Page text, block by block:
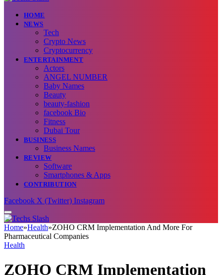
HOME
NEWS
Tech
Crypto News
Cryptocurrency
ENTERTAINMENT
Actors
ANGEL NUMBER
Baby Names
Beauty
beauty-fashion
facebook Bio
Fitness
Dubai Tour
BUSINESS
Business Names
REVIEW
Software
Smartphones & Apps
CONTRIBUTION
Facebook X (Twitter) Instagram
Home»Health»ZOHO CRM Implementation And More For
Pharmaceutical Companies
Health
ZOHO CRM Implementation